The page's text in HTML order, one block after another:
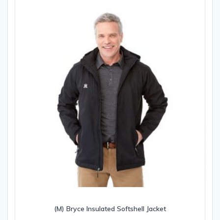
(M) Bryce Insulated Softshell Jacket